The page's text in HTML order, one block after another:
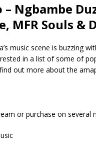
– Ngbambe
MFR Souls &
music scene is buzzing
in a list of some of
out more about the
or purchase on several